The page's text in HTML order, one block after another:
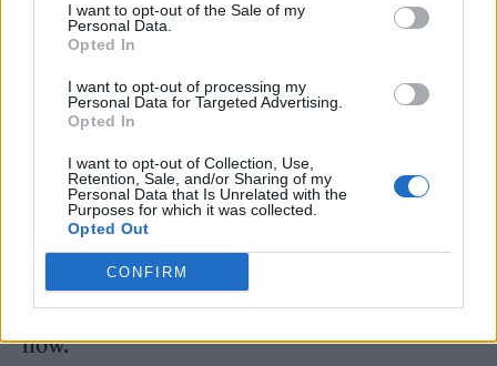
I want to opt-out of the Sale of my
Personal Data.
Opted In
I want to opt-out of processing my
Personal Data for Targeted Advertising.
Opted In
I want to opt-out of Collection, Use,
Retention, Sale, and/or Sharing of my
Personal Data that Is Unrelated with the
Purposes for which it was collected.
Opted Out
CONFIRM
month in Newcastle, Dublin, Liverpool, and
London. Beyond One Direction, Cowell has
had a hand in the formation of the successful
girl groups Little Mix and Fifth Harmony and
the less successful boy bands CNCO and
PrettyMuch, both of which have since
disbanded. Still, the industry veteran isn’t
looking at his past track record as a guarantee
for success with the act he’s searching for
now.